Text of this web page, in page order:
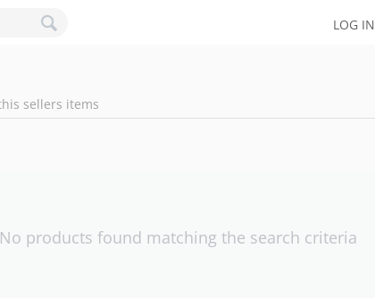
LOG IN
No products found matching the search criteria